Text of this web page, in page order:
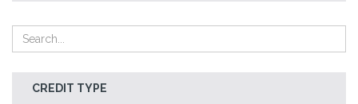
CREDIT TYPE